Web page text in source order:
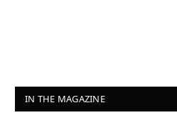
IN THE MAGAZINE